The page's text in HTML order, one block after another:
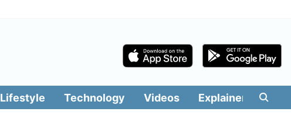
Lifestyle Technology Videos Explainers